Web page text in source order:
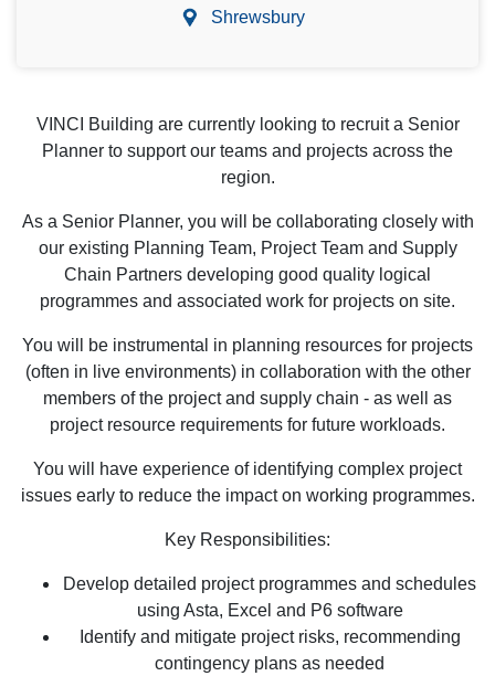
Shrewsbury
VINCI Building are currently looking to recruit a Senior
Planner to support our teams and projects across the
region.
As a Senior Planner, you will be collaborating closely with
our existing Planning Team, Project Team and Supply
Chain Partners developing good quality logical
programmes and associated work for projects on site.
You will be instrumental in planning resources for projects
(often in live environments) in collaboration with the other
members of the project and supply chain - as well as
project resource requirements for future workloads.
You will have experience of identifying complex project
issues early to reduce the impact on working programmes.
Key Responsibilities:
Develop detailed project programmes and schedules
using Asta, Excel and P6 software
Identify and mitigate project risks, recommending
contingency plans as needed